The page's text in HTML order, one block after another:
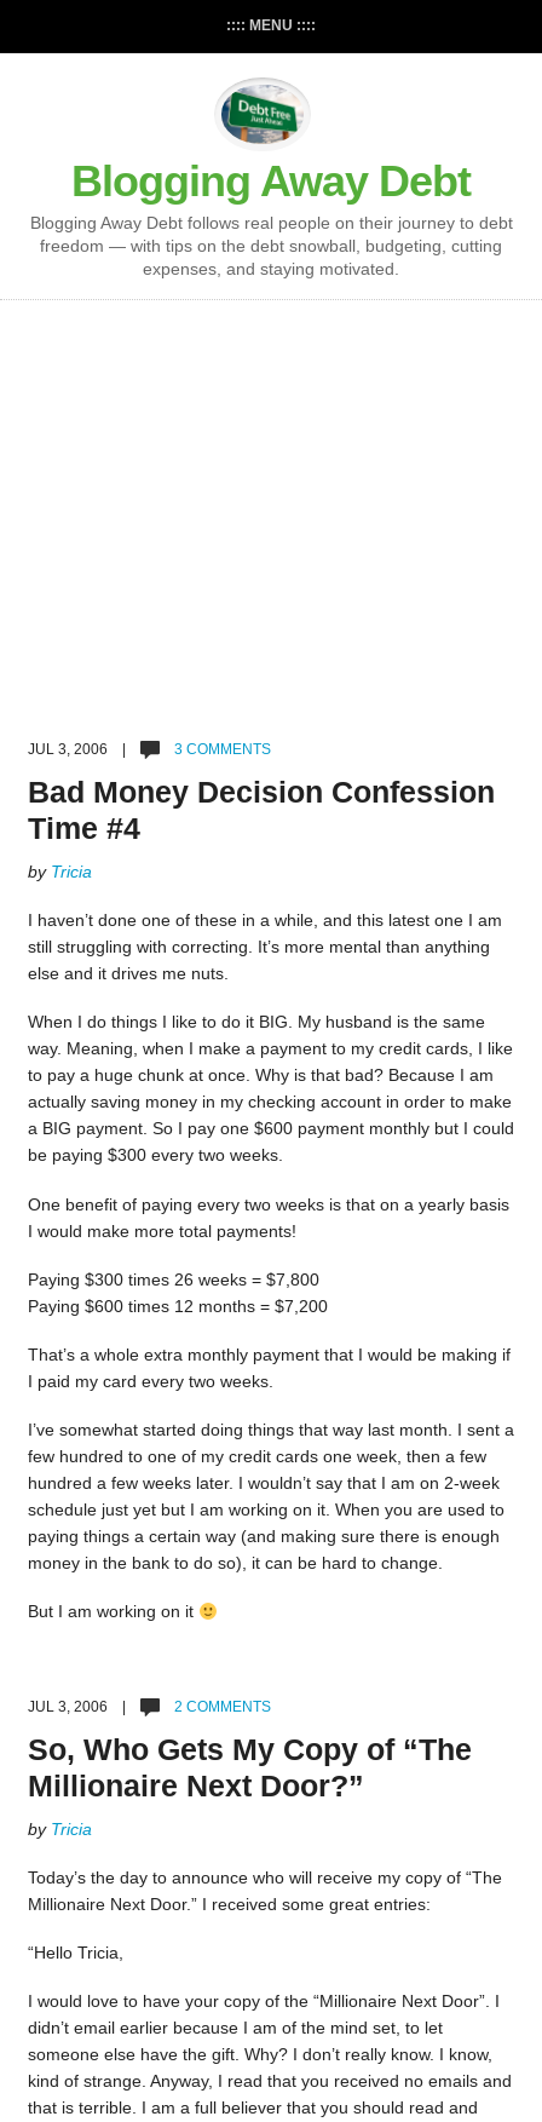
:::: MENU ::::
Blogging Away Debt
Blogging Away Debt follows real people on their journey to debt
freedom — with tips on the debt snowball, budgeting, cutting
expenses, and staying motivated.
JUL 3, 2006 | 3 COMMENTS
Bad Money Decision Confession
Time #4
by Tricia
I haven’t done one of these in a while, and this latest one I am
still struggling with correcting. It’s more mental than anything
else and it drives me nuts.
When I do things I like to do it BIG. My husband is the same
way. Meaning, when I make a payment to my credit cards, I like
to pay a huge chunk at once. Why is that bad? Because I am
actually saving money in my checking account in order to make
a BIG payment. So I pay one $600 payment monthly but I could
be paying $300 every two weeks.
One benefit of paying every two weeks is that on a yearly basis
I would make more total payments!
Paying $300 times 26 weeks = $7,800
Paying $600 times 12 months = $7,200
That’s a whole extra monthly payment that I would be making if
I paid my card every two weeks.
I’ve somewhat started doing things that way last month. I sent a
few hundred to one of my credit cards one week, then a few
hundred a few weeks later. I wouldn’t say that I am on 2-week
schedule just yet but I am working on it. When you are used to
paying things a certain way (and making sure there is enough
money in the bank to do so), it can be hard to change.
But I am working on it
JUL 3, 2006 | 2 COMMENTS
So, Who Gets My Copy of “The
Millionaire Next Door?”
by Tricia
Today’s the day to announce who will receive my copy of “The
Millionaire Next Door.” I received some great entries:
“Hello Tricia,
I would love to have your copy of the “Millionaire Next Door”. I
didn’t email earlier because I am of the mind set, to let
someone else have the gift. Why? I don’t really know. I know,
kind of strange. Anyway, I read that you received no emails and
that is terrible. I am a full believer that you should read and